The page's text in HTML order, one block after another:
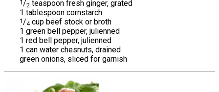
1 /2 teaspoon fresh ginger, grated
1 tablespoon cornstarch
1 /4 cup beef stock or broth
1 green bell pepper, julienned
1 red bell pepper, julienned
1 can water chesnuts, drained
green onions, sliced for garnish